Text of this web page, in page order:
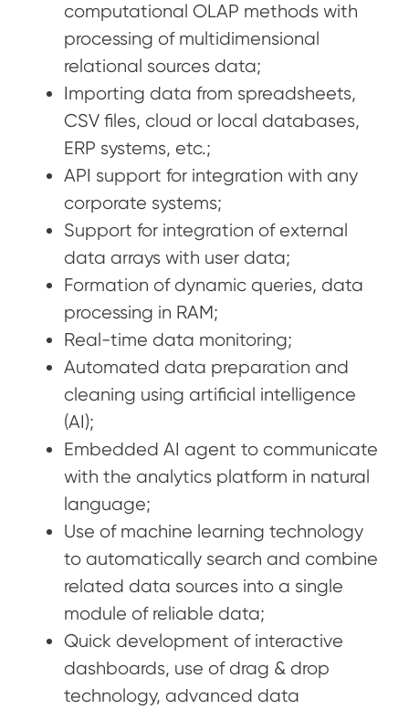
computational OLAP methods with
processing of multidimensional
relational sources data;
Importing data from spreadsheets,
CSV files, cloud or local databases,
ERP systems, etc.;
API support for integration with any
corporate systems;
Support for integration of external
data arrays with user data;
Formation of dynamic queries, data
processing in RAM;
Real-time data monitoring;
Automated data preparation and
cleaning using artificial intelligence
(AI);
Embedded AI agent to communicate
with the analytics platform in natural
language;
Use of machine learning technology
to automatically search and combine
related data sources into a single
module of reliable data;
Quick development of interactive
dashboards, use of drag & drop
technology, advanced data